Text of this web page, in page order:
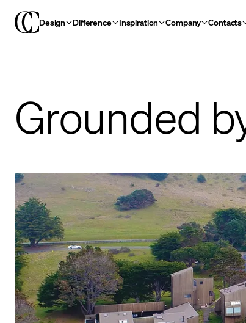
Design Difference Inspiration Company Contacts
Grounded